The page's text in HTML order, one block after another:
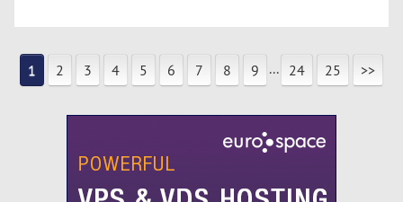
1 2 3 4 5 6 7 8 9 ... 24 25 >>